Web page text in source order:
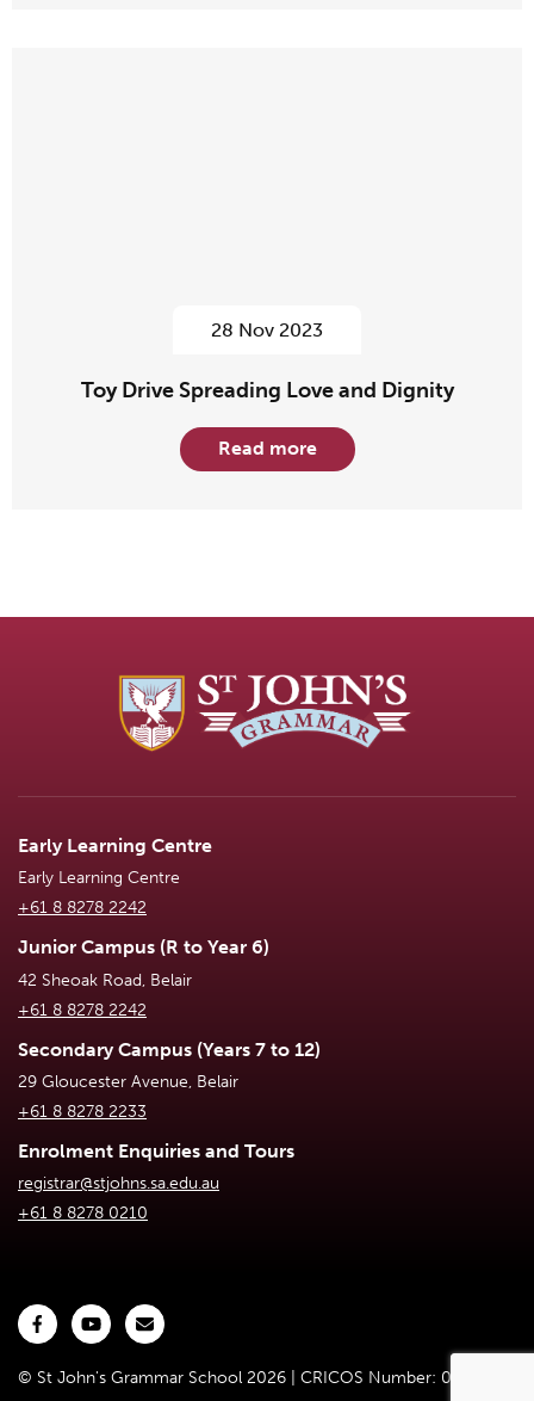
28 Nov 2023
Toy Drive Spreading Love and Dignity
Read more
Early Learning Centre
Early Learning Centre
+61 8 8278 2242
Junior Campus (R to Year 6)
42 Sheoak Road, Belair
+61 8 8278 2242
Secondary Campus (Years 7 to 12)
29 Gloucester Avenue, Belair
+61 8 8278 2233
Enrolment Enquiries and Tours
registrar@stjohns.sa.edu.au
+61 8 8278 0210
© St John's Grammar School 2026 | CRICOS Number: 02301D